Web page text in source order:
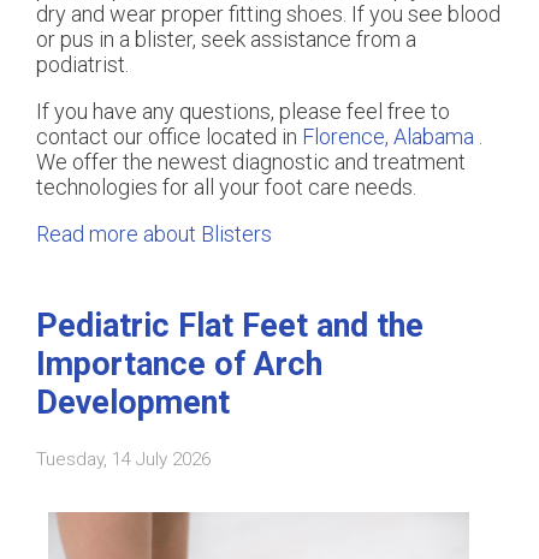
dry and wear proper fitting shoes. If you see blood
or pus in a blister, seek assistance from a
podiatrist.
If you have any questions, please feel free to
contact our office located in Florence, Alabama
We offer the newest diagnostic and treatment
technologies for all your foot care needs.
Read more about Blisters
Pediatric Flat Feet and the
Importance of Arch
Development
Tuesday, 14 July 2026